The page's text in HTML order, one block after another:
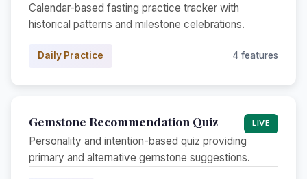
Calendar-based fasting practice tracker with
historical patterns and milestone celebrations.
Daily Practice 4 features
Gemstone Recommendation Quiz LIVE
Personality and intention-based quiz providing
primary and alternative gemstone suggestions.